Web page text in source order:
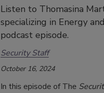
Listen to Thomasina
specializing in Energy
podcast episode.
Security Staff
October 16, 2024
In this episode of The